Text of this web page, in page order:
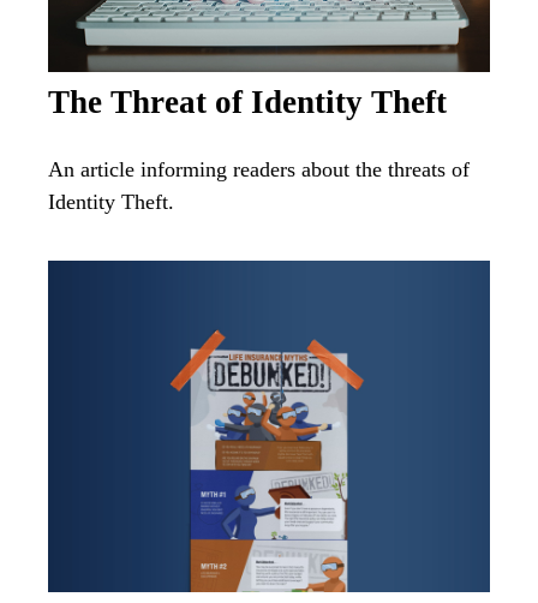
The Threat of Identity Theft
An article informing readers about the threats of
Identity Theft.